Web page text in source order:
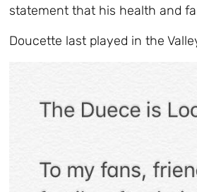
statement that his health and
Doucette last played in the